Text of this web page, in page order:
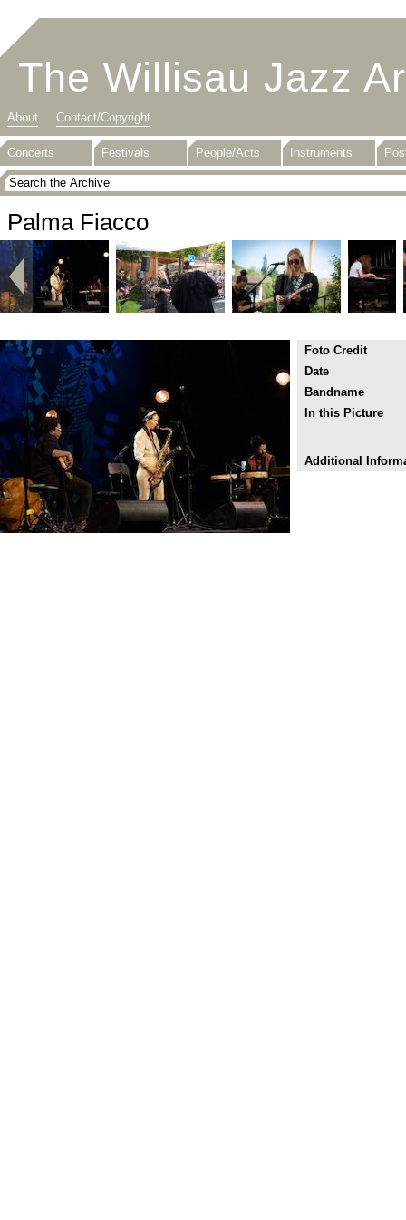
The Willisau Jazz
About Contact/Copyright
Concerts Festivals People/Acts Instruments
Palma Fiacco
Foto Credit
Date
Bandname
In this Picture
Additional